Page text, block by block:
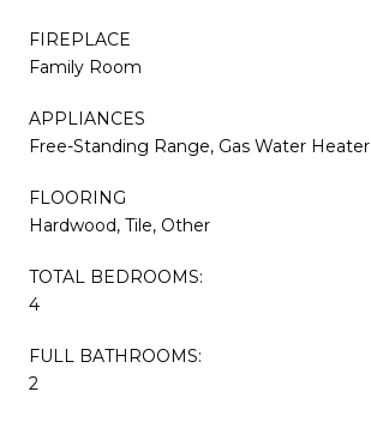
FIREPLACE
Family Room
APPLIANCES
Free-Standing Range, Gas Water Heater
FLOORING
Hardwood, Tile, Other
TOTAL BEDROOMS:
4
FULL BATHROOMS:
2